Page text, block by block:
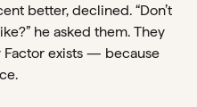
better, declined. “Don’t
he asked them. They
Factor exists — because